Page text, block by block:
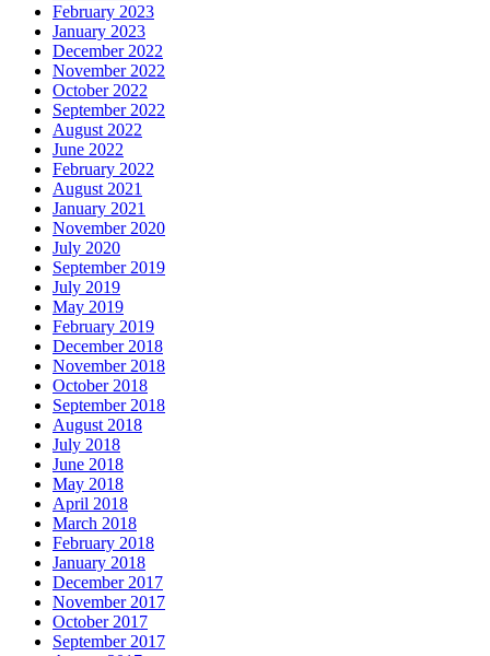
February 2023
January 2023
December 2022
November 2022
October 2022
September 2022
August 2022
June 2022
February 2022
August 2021
January 2021
November 2020
July 2020
September 2019
July 2019
May 2019
February 2019
December 2018
November 2018
October 2018
September 2018
August 2018
July 2018
June 2018
May 2018
April 2018
March 2018
February 2018
January 2018
December 2017
November 2017
October 2017
September 2017